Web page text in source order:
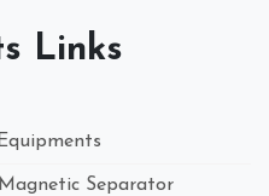
Links
Separator